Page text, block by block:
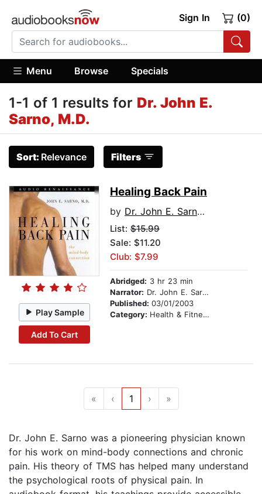
Sign In (0)
Menu Browse Specials
1-1 of 1 results for Dr. John E.
Sarno, M.D.
Sort: Relevance Filters
Play Sample
Add To Cart
Healing Back Pain
by Dr. John E. Sarno, M.D.
List: $15.99
Sale: $11.20
Club: $7.99
Abridged: 3 hr 23 min
Narrator: Dr. John E. Sarno, M.D.
Published: 03/01/2003
Category: Health & Fitness
« ‹ 1 › »
Dr. John E. Sarno was a pioneering physician known
for his work on mind-body connections and chronic
pain. His theory of TMS has helped many understand
the psychological roots of physical pain. In